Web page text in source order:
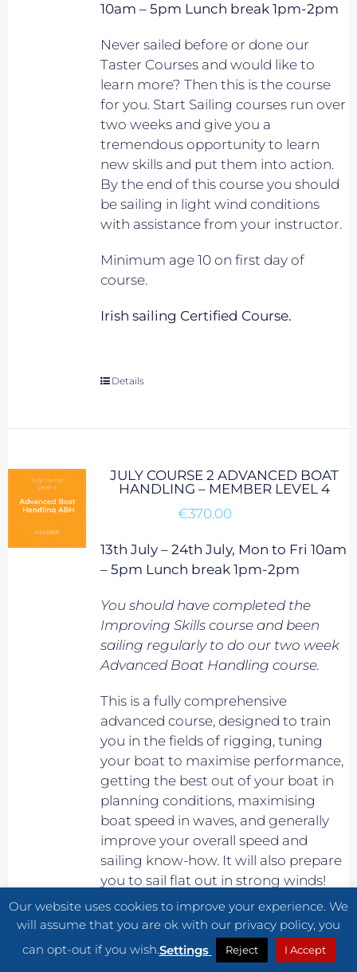
10am – 5pm Lunch break 1pm-2pm
Never sailed before or done our
Taster Courses and would like to
learn more? Then this is the course
for you. Start Sailing courses run over
two weeks and give you a
tremendous opportunity to learn
new skills and put them into action.
By the end of this course you should
be sailing in light wind conditions
with assistance from your instructor.
Minimum age 10 on first day of
course.
Irish sailing Certified Course.
Details
JULY COURSE 2 ADVANCED BOAT
HANDLING – MEMBER LEVEL 4
€370.00
13th July – 24th July, Mon to Fri 10am
– 5pm Lunch break 1pm-2pm
You should have completed the
Improving Skills course and been
sailing regularly to do our two week
Advanced Boat Handling course.
This is a fully comprehensive
advanced course, designed to train
you in the fields of rigging, tuning
your boat to maximise performance,
getting the best out of your boat in
planning conditions, maximising
boat speed in waves, and generally
improve your overall speed and
sailing know-how. It will also prepare
you to sail flat out in strong winds!
Own boat essential.
Please Note:
Our website uses cookies to improve your experience. We
will assume that you are ok with our privacy policy, you
can opt-out if you wish.Settings Reject I Accept